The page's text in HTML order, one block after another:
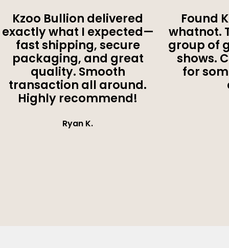
Kzoo Bullion delivered
exactly what I expected—
fast shipping, secure
packaging, and great
quality. Smooth
transaction all around.
Highly recommend!
Ryan K.
Found
whatnot.
group of
shows.
for